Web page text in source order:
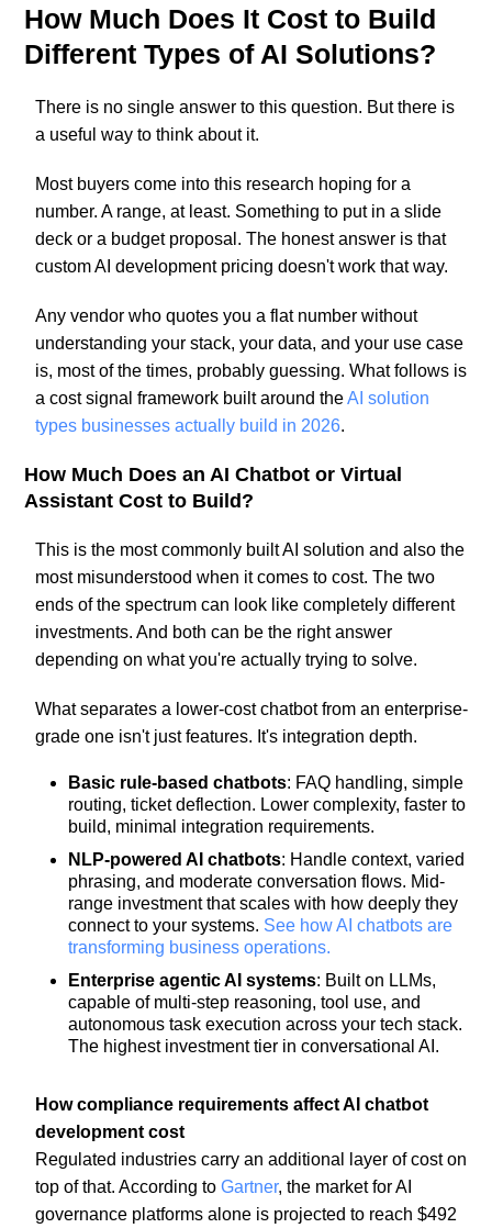
How Much Does It Cost to Build
Different Types of AI Solutions?
There is no single answer to this question. But there is
a useful way to think about it.
Most buyers come into this research hoping for a
number. A range, at least. Something to put in a slide
deck or a budget proposal. The honest answer is that
custom AI development pricing doesn't work that way.
Any vendor who quotes you a flat number without
understanding your stack, your data, and your use case
is, most of the times, probably guessing. What follows is
a cost signal framework built around theAI solution
types businesses actually build in 2026.
How Much Does an AI Chatbot or Virtual
Assistant Cost to Build?
This is the most commonly built AI solution and also the
most misunderstood when it comes to cost. The two
ends of the spectrum can look like completely different
investments. And both can be the right answer
depending on what you're actually trying to solve.
What separates a lower-cost chatbot from an enterprise-
grade one isn't just features. It's integration depth.
Basic rule-based chatbots: FAQ handling, simple
routing, ticket deflection. Lower complexity, faster to
build, minimal integration requirements.
NLP-powered AI chatbots: Handle context, varied
phrasing, and moderate conversation flows. Mid-
range investment that scales with how deeply they
connect to your systems. See how AI chatbots are
transforming business operations.
Enterprise agentic AI systems: Built on LLMs,
capable of multi-step reasoning, tool use, and
autonomous task execution across your tech stack.
The highest investment tier in conversational AI.
How compliance requirements affect AI chatbot
development cost
Regulated industries carry an additional layer of cost on
top of that. According to Gartner, the market for AI
governance platforms alone is projected to reach $492